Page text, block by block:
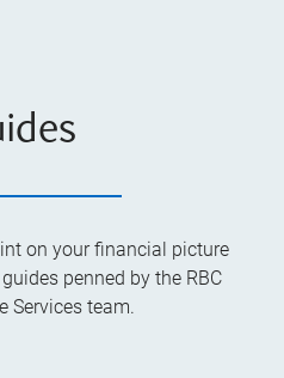
on your financial picture
penned by the RBC
Services team.